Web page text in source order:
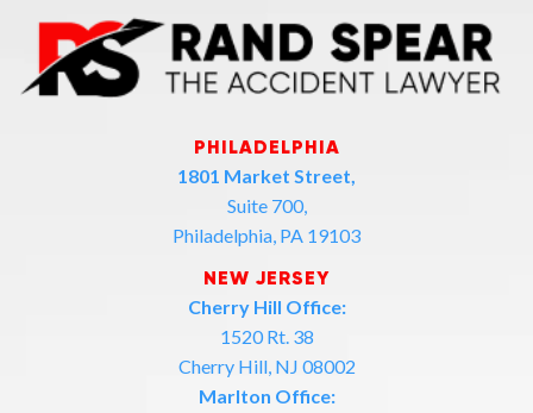
PHILADELPHIA
1801 Market Street,
Suite 700,
Philadelphia, PA 19103
NEW JERSEY
Cherry Hill Office:
1520 Rt. 38
Cherry Hill, NJ 08002
Marlton Office: